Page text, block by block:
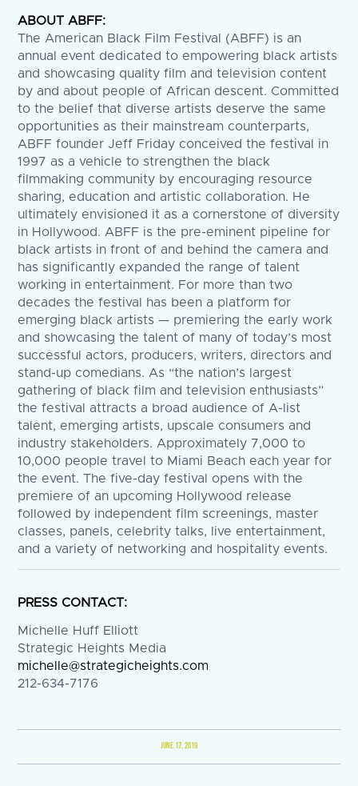
ABOUT ABFF:
The American Black Film Festival (ABFF) is an
annual event dedicated to empowering black artists
and showcasing quality film and television content
by and about people of African descent. Committed
to the belief that diverse artists deserve the same
opportunities as their mainstream counterparts,
ABFF founder Jeff Friday conceived the festival in
1997 as a vehicle to strengthen the black
filmmaking community by encouraging resource
sharing, education and artistic collaboration. He
ultimately envisioned it as a cornerstone of diversity
in Hollywood. ABFF is the pre-eminent pipeline for
black artists in front of and behind the camera and
has significantly expanded the range of talent
working in entertainment. For more than two
decades the festival has been a platform for
emerging black artists — premiering the early work
and showcasing the talent of many of today’s most
successful actors, producers, writers, directors and
stand-up comedians. As “the nation’s largest
gathering of black film and television enthusiasts”
the festival attracts a broad audience of A-list
talent, emerging artists, upscale consumers and
industry stakeholders. Approximately 7,000 to
10,000 people travel to Miami Beach each year for
the event. The five-day festival opens with the
premiere of an upcoming Hollywood release
followed by independent film screenings, master
classes, panels, celebrity talks, live entertainment,
and a variety of networking and hospitality events.
PRESS CONTACT:
Michelle Huff Elliott
Strategic Heights Media
michelle@strategicheights.com
212-634-7176
JUNE 17, 2019